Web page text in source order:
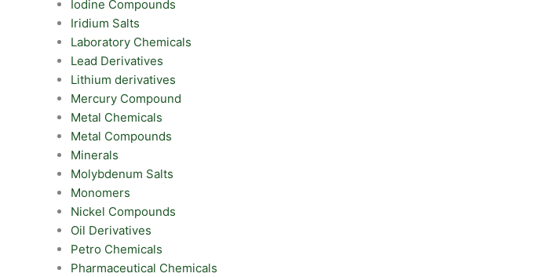
Iodine Compounds
Iridium Salts
Laboratory Chemicals
Lead Derivatives
Lithium derivatives
Mercury Compound
Metal Chemicals
Metal Compounds
Minerals
Molybdenum Salts
Monomers
Nickel Compounds
Oil Derivatives
Petro Chemicals
Pharmaceutical Chemicals